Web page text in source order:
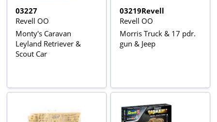
03227
Revell OO
Monty's Caravan
Leyland Retriever &
Scout Car
03219Revell
Revell OO
Morris Truck & 17 pdr.
gun & Jeep